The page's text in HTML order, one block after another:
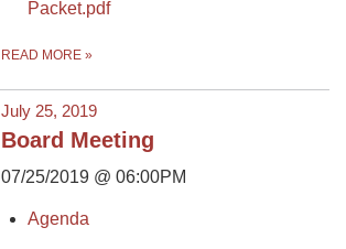
Packet.pdf
READ MORE »
July 25, 2019
Board Meeting
07/25/2019 @ 06:00PM
Agenda